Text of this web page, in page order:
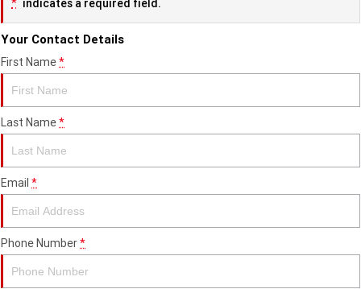
indicates a required field.
Your Contact Details
First Name*
Last Name*
Email *
Phone Number*